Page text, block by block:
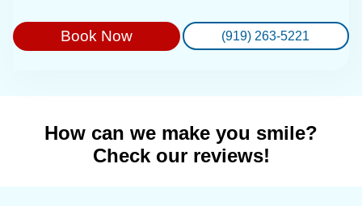
Book Now (919) 263-5221
How can we make you smile?
Check our reviews!